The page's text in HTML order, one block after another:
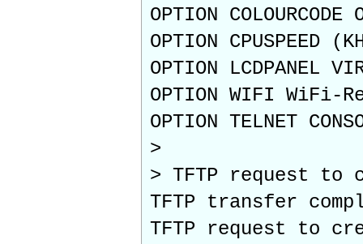
OPTION COLOURCODE
OPTION CPUSPEED
OPTION LCDPANEL
OPTION WIFI
OPTION TELNET
>
> TFTP request
TFTP transfer
TFTP request to